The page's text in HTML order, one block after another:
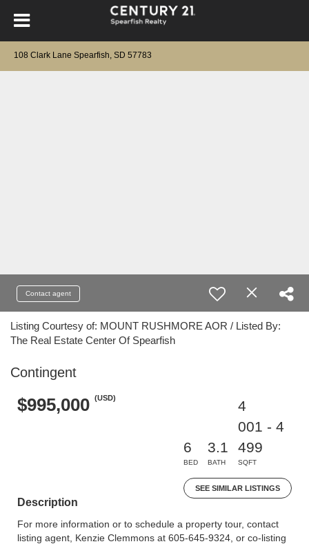
108 Clark Lane Spearfish, SD 57783
Contact agent
Listing Courtesy of: MOUNT RUSHMORE AOR / Listed By:
The Real Estate Center Of Spearfish
Contingent
$995,000 (USD)
6
BED
3.1
BATH
4
001 - 4
499
SQFT
SEE SIMILAR LISTINGS
Description
For more information or to schedule a property tour, contact
listing agent, Kenzie Clemmons at 605-645-9324, or co-listing